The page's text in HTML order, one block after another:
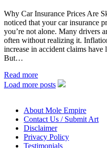
Why Car Insurance Prices Are
noticed that your car insurance
you’re not alone. Many drivers
often without realizing it.
increase in accident claims
But…
Read more
Load more posts
About Mole Empire
Contact Us / Submit Art
Disclaimer
Privacy Policy
Testimonials